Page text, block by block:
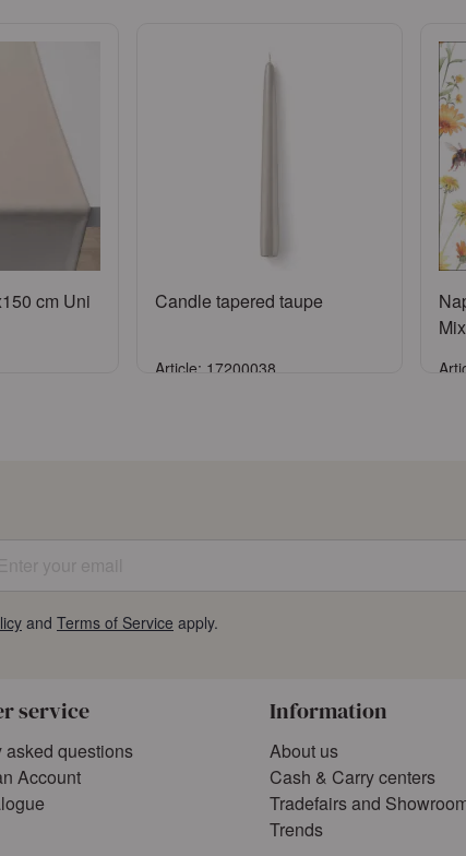
cm Uni
Candle tapered taupe
Article: 17200038
Mix
and Terms of Service apply.
service
asked questions
Account
Information
About us
Cash & Carry centers
Tradefairs and
Trends